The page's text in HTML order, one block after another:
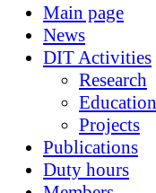
Main page
News
DIT Activities
Research
Education
Projects
Publications
Duty hours